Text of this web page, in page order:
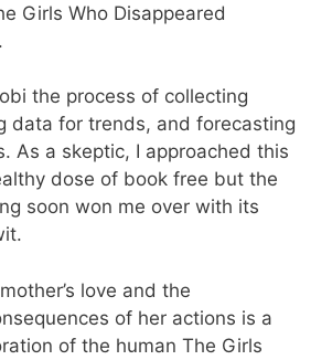
Girls Who Disappeared
the process of collecting
data for trends, and forecasting
As a skeptic, I approached this
dose of book free but the
soon won me over with its
love and the
of her actions is a
of the human The Girls